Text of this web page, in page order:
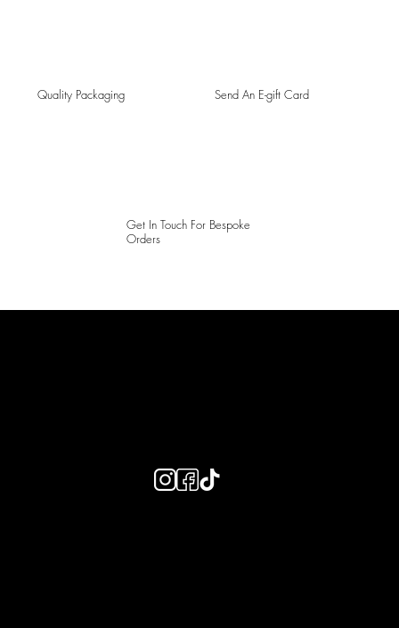
Quality Packaging Send An E-gift Card
Get In Touch For Bespoke
Orders